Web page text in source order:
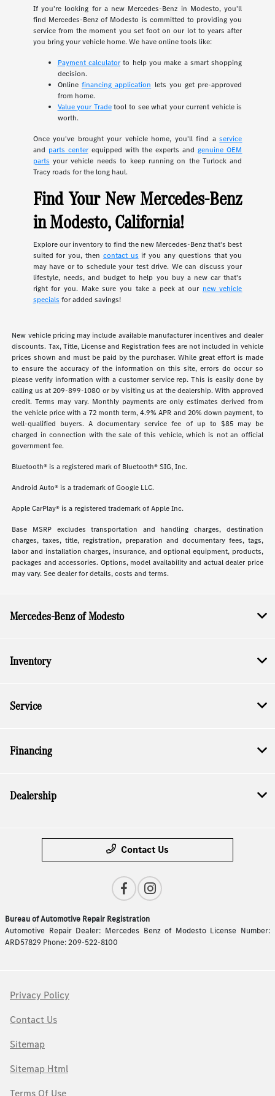
If you're looking for a new Mercedes-Benz in Modesto, you'll
find Mercedes-Benz of Modesto is committed to providing you
service from the moment you set foot on our lot to years after
you bring your vehicle home. We have online tools like:
Payment calculatorto help you make a smart shopping
decision.
Online financing application lets you get pre-approved
from home.
Value your Tradetool to see what your current vehicle is
worth.
Once you've brought your vehicle home, you'll find aservice
and parts centerequipped with the experts andgenuine OEM
parts your vehicle needs to keep running on the Turlock and
Tracy roads for the long haul.
Find Your New Mercedes-Benz
in Modesto, California!
Explore our inventory to find the new Mercedes-Benz that's best
suited for you, then contact us if you any questions that you
may have or to schedule your test drive. We can discuss your
lifestyle, needs, and budget to help you buy a new car that's
right for you. Make sure you take a peek at our new vehicle
specials for added savings!
New vehicle pricing may include available manufacturer incentives and dealer
discounts. Tax, Title, License and Registration fees are not included in vehicle
prices shown and must be paid by the purchaser. While great effort is made
to ensure the accuracy of the information on this site, errors do occur so
please verify information with a customer service rep. This is easily done by
calling us at 209-899-1080 or by visiting us at the dealership. With approved
credit. Terms may vary. Monthly payments are only estimates derived from
the vehicle price with a 72 month term, 4.9% APR and 20% down payment, to
well-qualified buyers. A documentary service fee of up to $85 may be
charged in connection with the sale of this vehicle, which is not an official
government fee.
Bluetooth® is a registered mark of Bluetooth® SIG, Inc.
Android Auto® is a trademark of Google LLC.
Apple CarPlay® is a registered trademark of Apple Inc.
Base MSRP excludes transportation and handling charges, destination
charges, taxes, title, registration, preparation and documentary fees, tags,
labor and installation charges, insurance, and optional equipment, products,
packages and accessories. Options, model availability and actual dealer price
may vary. See dealer for details, costs and terms.
Mercedes-Benz of Modesto
Inventory
Service
Financing
Dealership
Contact Us
Bureau of Automotive Repair Registration
Automotive Repair Dealer: Mercedes Benz of Modesto License Number:
ARD57829 Phone: 209-522-8100
Privacy Policy
Contact Us
Sitemap
Sitemap Html
Terms Of Use